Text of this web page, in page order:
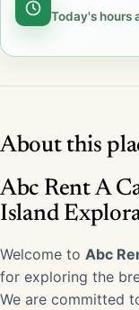
Today's hours
About this
Abc Rent A
Island
Welcome to Abc
for exploring the
We are committed